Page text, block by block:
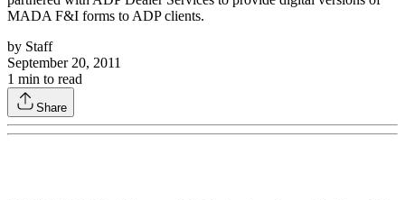
MADA F&I forms to ADP clients.
by Staff
September 20, 2011
1 min to read
Share